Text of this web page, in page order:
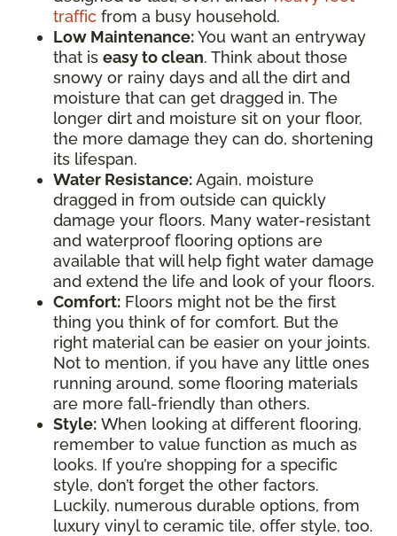
traffic from a busy household.
Low Maintenance:You want an entryway
that is easy to clean. Think about those
snowy or rainy days and all the dirt and
moisture that can get dragged in. The
longer dirt and moisture sit on your floor,
the more damage they can do, shortening
its lifespan.
Water Resistance:Again, moisture
dragged in from outside can quickly
damage your floors. Many water-resistant
and waterproof flooring options are
available that will help fight water damage
and extend the life and look of your floors.
Comfort: Floors might not be the first
thing you think of for comfort. But the
right material can be easier on your joints.
Not to mention, if you have any little ones
running around, some flooring materials
are more fall-friendly than others.
Style: When looking at different flooring,
remember to value function as much as
looks. If you’re shopping for a specific
style, don’t forget the other factors.
Luckily, numerous durable options, from
luxury vinyl to ceramic tile, offer style, too.